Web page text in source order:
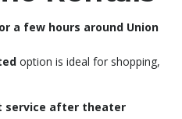
a few hours around Union
option is ideal for shopping,
service after theater